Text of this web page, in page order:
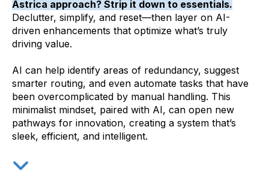
Astrica approach? Strip it down to essentials.
Declutter, simplify, and reset—then layer on AI-
driven enhancements that optimize what’s truly
driving value.
AI can help identify areas of redundancy, suggest
smarter routing, and even automate tasks that have
been overcomplicated by manual handling. This
minimalist mindset, paired with AI, can open new
pathways for innovation, creating a system that’s
sleek, efficient, and intelligent.